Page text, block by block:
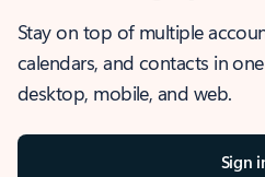
Stay on top of multiple
calendars, and contacts in
desktop, mobile, and web.
Sign